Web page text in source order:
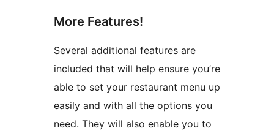
More Features!
Several additional features are
included that will help ensure you’re
able to set your restaurant menu up
easily and with all the options you
need. They will also enable you to